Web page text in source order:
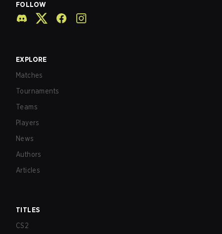
FOLLOW
EXPLORE
Matches
Tournaments
Teams
Players
News
Authors
Articles
TITLES
CS2